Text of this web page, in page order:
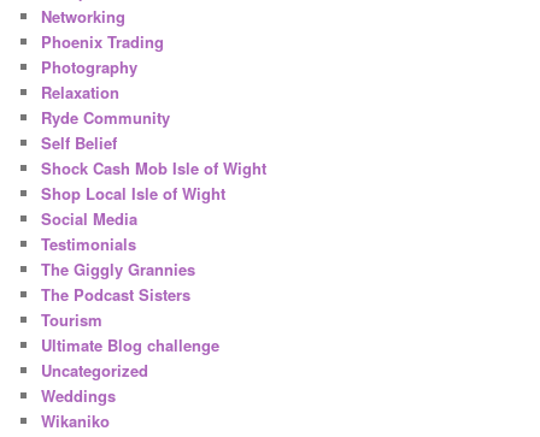
Networking
Phoenix Trading
Photography
Relaxation
Ryde Community
Self Belief
Shock Cash Mob Isle of Wight
Shop Local Isle of Wight
Social Media
Testimonials
The Giggly Grannies
The Podcast Sisters
Tourism
Ultimate Blog challenge
Uncategorized
Weddings
Wikaniko